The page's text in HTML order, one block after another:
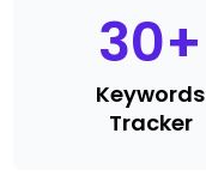
30+
Keywords
Tracker